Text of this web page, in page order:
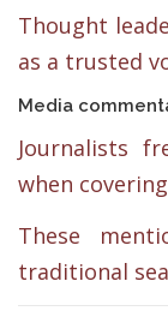
Thought
as a trusted
Media
Journalists
when
These
traditional